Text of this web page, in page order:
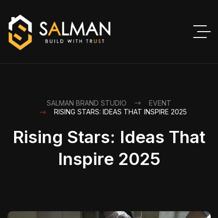
SALMAN BRAND STUDIO
EVENT
RISING STARS: IDEAS THAT INSPIRE 2025
Rising Stars: Ideas That
Inspire 2025